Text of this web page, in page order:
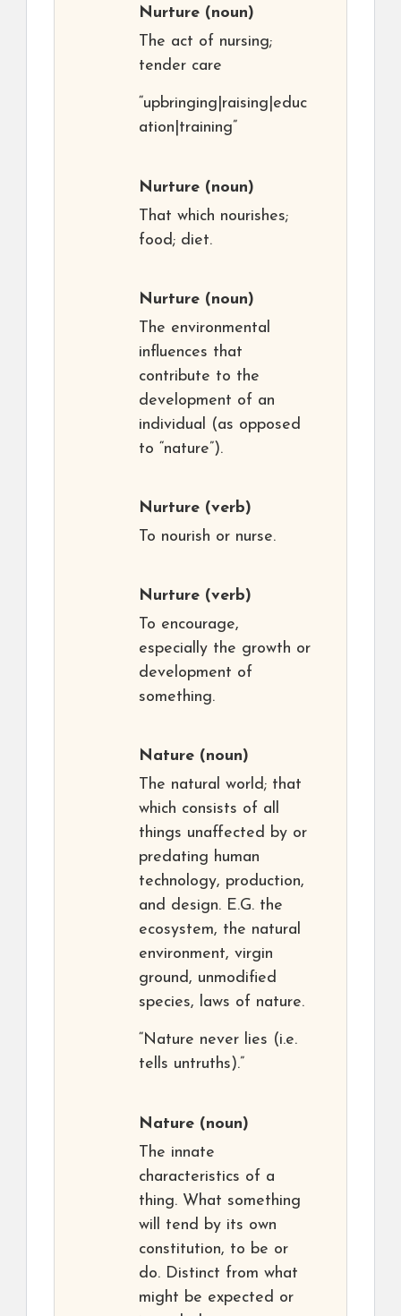
Nurture (noun)
The act of nursing;
tender care
“upbringing|raising|educ
ation|training”
Nurture (noun)
That which nourishes;
food; diet.
Nurture (noun)
The environmental
influences that
contribute to the
development of an
individual (as opposed
to “nature”).
Nurture (verb)
To nourish or nurse.
Nurture (verb)
To encourage,
especially the growth or
development of
something.
Nature (noun)
The natural world; that
which consists of all
things unaffected by or
predating human
technology, production,
and design. E.G. the
ecosystem, the natural
environment, virgin
ground, unmodified
species, laws of nature.
“Nature never lies (i.e.
tells untruths).”
Nature (noun)
The innate
characteristics of a
thing. What something
will tend by its own
constitution, to be or
do. Distinct from what
might be expected or